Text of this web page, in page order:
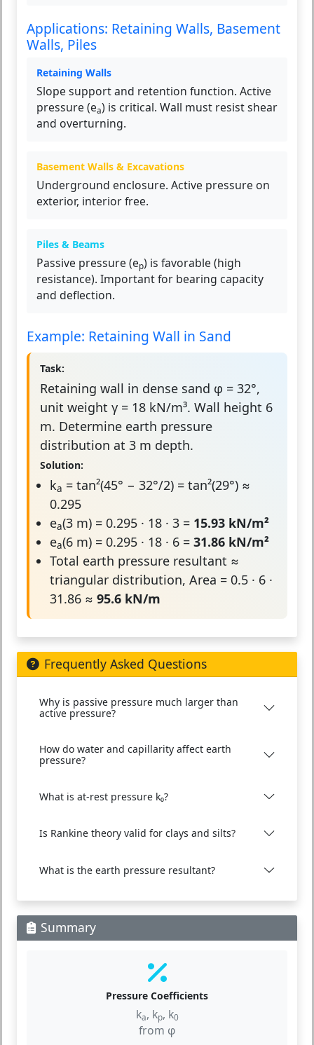
Applications: Retaining Walls, Basement
Walls, Piles
Retaining Walls
Slope support and retention function. Active
pressure (ea) is critical. Wall must resist shear
and overturning.
Basement Walls & Excavations
Underground enclosure. Active pressure on
exterior, interior free.
Piles & Beams
Passive pressure (ep) is favorable (high
resistance). Important for bearing capacity
and deflection.
Example: Retaining Wall in Sand
Task:
Retaining wall in dense sand φ = 32°,
unit weight γ = 18 kN/m³. Wall height 6
m. Determine earth pressure
distribution at 3 m depth.
Solution:
ka = tan²(45° − 32°/2) = tan²(29°) ≈
0.295
ea(3 m) = 0.295 · 18 · 3 = 15.93 kN/m²
ea(6 m) = 0.295 · 18 · 6 = 31.86 kN/m²
Total earth pressure resultant ≈
triangular distribution, Area = 0.5 · 6 ·
31.86 ≈ 95.6 kN/m
Frequently Asked Questions
Why is passive pressure much larger than
active pressure?
How do water and capillarity affect earth
pressure?
What is at-rest pressure k₀?
Is Rankine theory valid for clays and silts?
What is the earth pressure resultant?
Summary
Pressure Coefficients
ka, kp, k0
from φ